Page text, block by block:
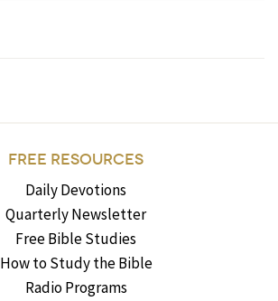
FREE RESOURCES
Daily Devotions
Quarterly Newsletter
Free Bible Studies
How to Study the Bible
Radio Programs